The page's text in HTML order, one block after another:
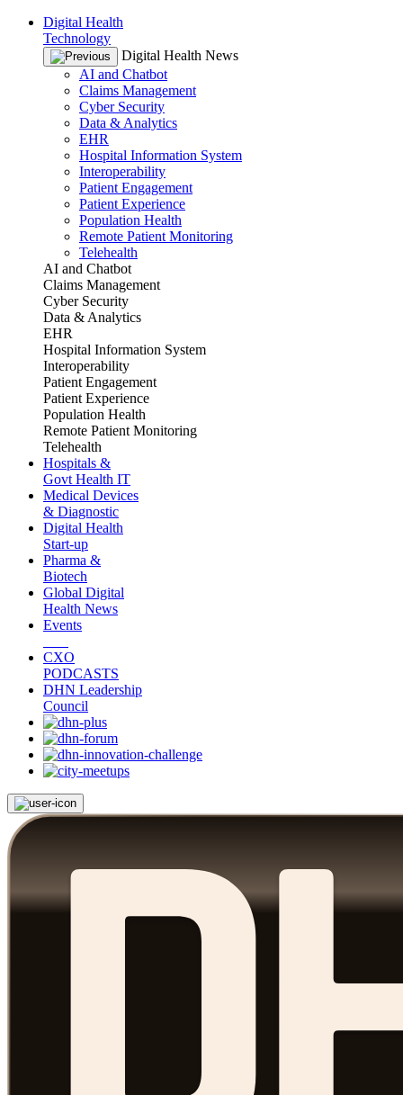
Digital Health
Technology
Digital Health News
AI and Chatbot
Claims Management
Cyber Security
Data & Analytics
EHR
Hospital Information System
Interoperability
Patient Engagement
Patient Experience
Population Health
Remote Patient Monitoring
Telehealth
AI and Chatbot
Claims Management
Cyber Security
Data & Analytics
EHR
Hospital Information System
Interoperability
Patient Engagement
Patient Experience
Population Health
Remote Patient Monitoring
Telehealth
Hospitals &
Govt Health IT
Medical Devices
& Diagnostic
Digital Health
Start-up
Pharma &
Biotech
Global Digital
Health News
Events
CXO
PODCASTS
DHN Leadership
Council